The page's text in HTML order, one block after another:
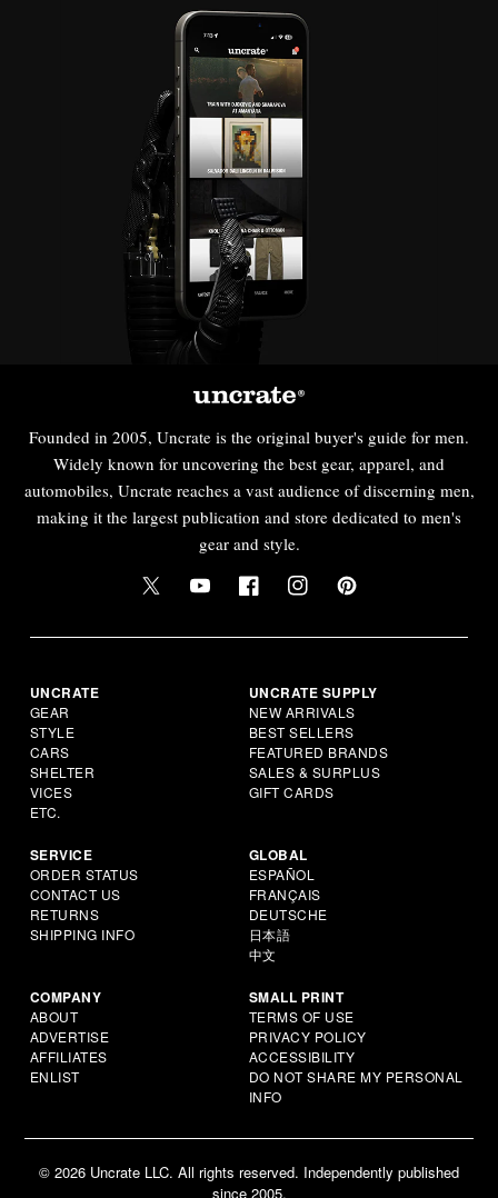
Founded in 2005, Uncrate is the original buyer's guide for men.
Widely known for uncovering the best gear, apparel, and
automobiles, Uncrate reaches a vast audience of discerning men,
making it the largest publication and store dedicated to men's
gear and style.
UNCRATE
GEAR
STYLE
CARS
SHELTER
VICES
ETC.
UNCRATE SUPPLY
NEW ARRIVALS
BEST SELLERS
FEATURED BRANDS
SALES & SURPLUS
GIFT CARDS
SERVICE
ORDER STATUS
CONTACT US
RETURNS
SHIPPING INFO
GLOBAL
ESPAÑOL
FRANÇAIS
DEUTSCHE
日本語
中文
COMPANY
ABOUT
ADVERTISE
AFFILIATES
ENLIST
SMALL PRINT
TERMS OF USE
PRIVACY POLICY
ACCESSIBILITY
DO NOT SHARE MY PERSONAL
INFO
© 2026 Uncrate LLC. All rights reserved. Independently published
since 2005.